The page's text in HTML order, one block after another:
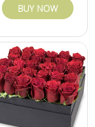
BUY NOW